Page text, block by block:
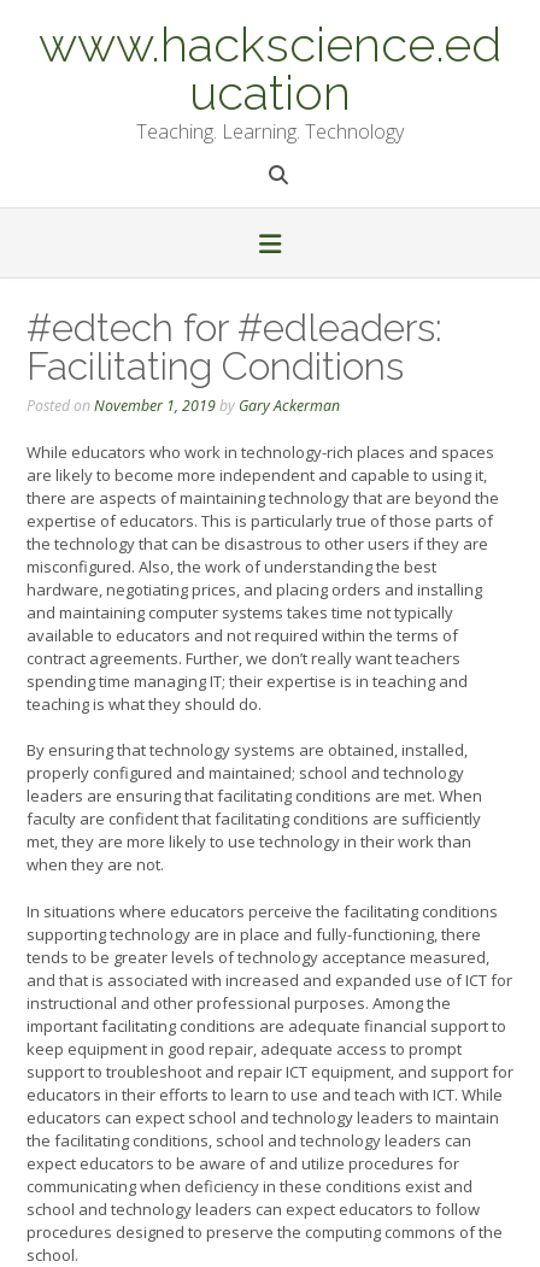
contentwww.hackscience.ed
ucation
Teaching. Learning. Technology
#edtech for #edleaders:
Facilitating Conditions
Posted onNovember 1, 2019by Gary Ackerman
While educators who work in technology-rich places and spaces
are likely to become more independent and capable to using it,
there are aspects of maintaining technology that are beyond the
expertise of educators. This is particularly true of those parts of
the technology that can be disastrous to other users if they are
misconfigured. Also, the work of understanding the best
hardware, negotiating prices, and placing orders and installing
and maintaining computer systems takes time not typically
available to educators and not required within the terms of
contract agreements. Further, we don’t really want teachers
spending time managing IT; their expertise is in teaching and
teaching is what they should do.
By ensuring that technology systems are obtained, installed,
properly configured and maintained; school and technology
leaders are ensuring that facilitating conditions are met. When
faculty are confident that facilitating conditions are sufficiently
met, they are more likely to use technology in their work than
when they are not.
In situations where educators perceive the facilitating conditions
supporting technology are in place and fully-functioning, there
tends to be greater levels of technology acceptance measured,
and that is associated with increased and expanded use of ICT for
instructional and other professional purposes. Among the
important facilitating conditions are adequate financial support to
keep equipment in good repair, adequate access to prompt
support to troubleshoot and repair ICT equipment, and support for
educators in their efforts to learn to use and teach with ICT. While
educators can expect school and technology leaders to maintain
the facilitating conditions, school and technology leaders can
expect educators to be aware of and utilize procedures for
communicating when deficiency in these conditions exist and
school and technology leaders can expect educators to follow
procedures designed to preserve the computing commons of the
school.